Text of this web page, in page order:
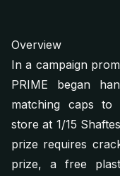
Overview
In a campaign
PRIME began
matching caps to
store at 1/15
prize requires
prize, a free